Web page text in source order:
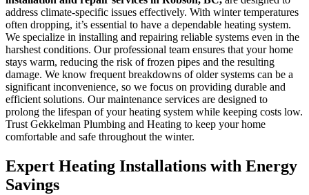
address climate-specific issues effectively. With winter temperatures
often dropping, it’s essential to have a dependable heating system.
We specialize in installing and repairing reliable systems even in the
harshest conditions. Our professional team ensures that your home
stays warm, reducing the risk of frozen pipes and the resulting
damage. We know frequent breakdowns of older systems can be a
significant inconvenience, so we focus on providing durable and
efficient solutions. Our maintenance services are designed to
prolong the lifespan of your heating system while keeping costs low.
Trust Gekkelman Plumbing and Heating to keep your home
comfortable and safe throughout the winter.
Expert Heating Installations with Energy
Savings